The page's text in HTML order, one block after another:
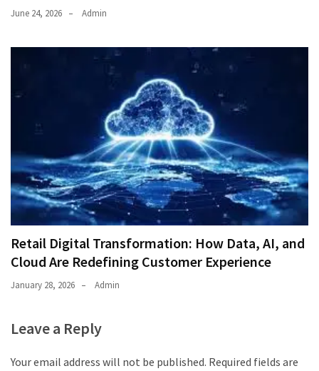
June 24, 2026 Admin
Retail Digital Transformation: How Data, AI, and
Cloud Are Redefining Customer Experience
January 28, 2026 Admin
Leave a Reply
Your email address will not be published. Required fields are